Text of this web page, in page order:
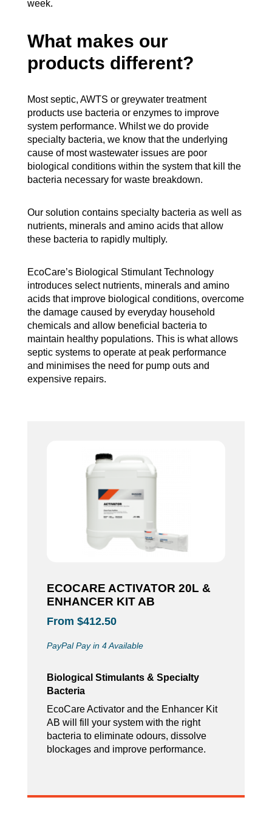
week.
What makes our
products different?
Most septic, AWTS or greywater treatment
products use bacteria or enzymes to improve
system performance. Whilst we do provide
specialty bacteria, we know that the underlying
cause of most wastewater issues are poor
biological conditions within the system that kill the
bacteria necessary for waste breakdown.
Our solution contains specialty bacteria as well as
nutrients, minerals and amino acids that allow
these bacteria to rapidly multiply.
EcoCare’s Biological Stimulant Technology
introduces select nutrients, minerals and amino
acids that improve biological conditions, overcome
the damage caused by everyday household
chemicals and allow beneficial bacteria to
maintain healthy populations. This is what allows
septic systems to operate at peak performance
and minimises the need for pump outs and
expensive repairs.
ECOCARE ACTIVATOR 20L &
ENHANCER KIT AB
From $412.50
PayPal Pay in 4 Available
Biological Stimulants & Specialty
Bacteria
EcoCare Activator and the Enhancer Kit
AB will fill your system with the right
bacteria to eliminate odours, dissolve
blockages and improve performance.